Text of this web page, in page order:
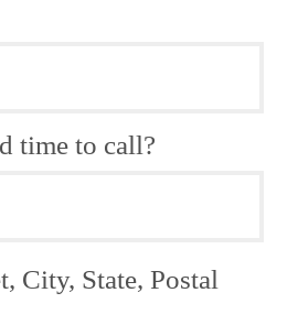
time to call?
City, State, Postal